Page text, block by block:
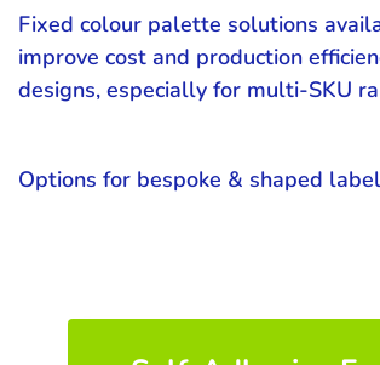
Fixed colour palette solutions
improve cost and production
designs, especially for multi-SKU
Options for bespoke & shaped